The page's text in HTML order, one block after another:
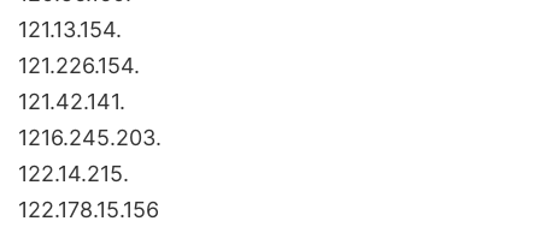
121.13.154.
121.226.154.
121.42.141.
1216.245.203.
122.14.215.
122.178.15.156